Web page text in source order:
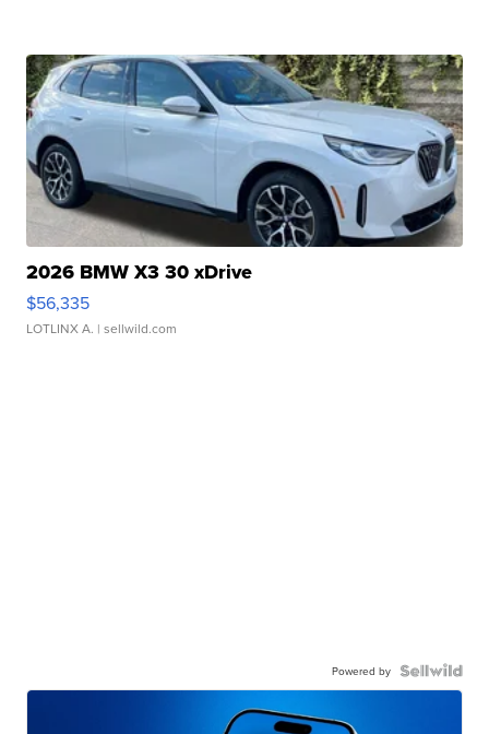
2026 BMW X3 30 xDrive
$56,335
LOTLINX A. | sellwild.com
Powered by